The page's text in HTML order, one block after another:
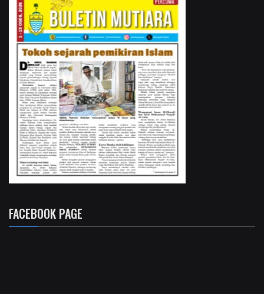
FACEBOOK PAGE